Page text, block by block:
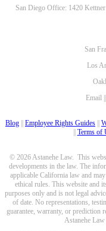
San Diego Office: 1420
San
Los
Email ||
Blog || Employee Rights Guides ||
|| Terms of
© 2026 Astanehe Law. This
developments in the law. The
applicable California law and
ethical rules. This website and
purposes only and is not legal
of date. No representations,
guarantee, warranty, or prediction
Astanehe